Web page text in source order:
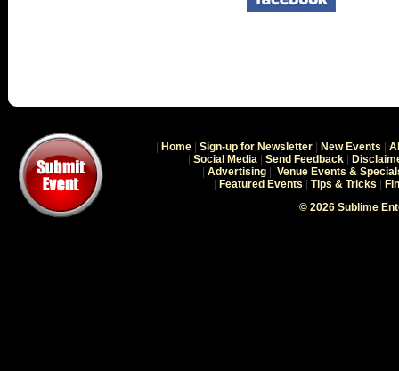
Home Sign-up for Newsletter New Events
Social Media Send Feedback
Advertising
Venue Events &
Featured Events Tips & Tricks
© 2026 Sublime